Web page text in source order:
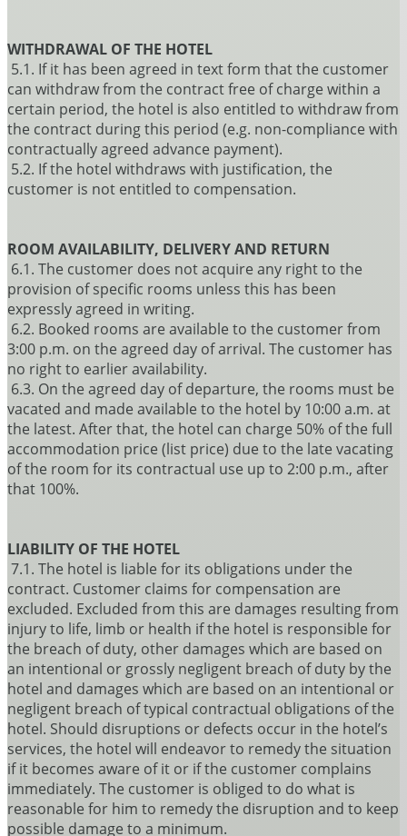
WITHDRAWAL OF THE HOTEL
5.1. If it has been agreed in text form that the customer
can withdraw from the contract free of charge within a
certain period, the hotel is also entitled to withdraw from
the contract during this period (e.g. non-compliance with
contractually agreed advance payment).
5.2. If the hotel withdraws with justification, the
customer is not entitled to compensation.
ROOM AVAILABILITY, DELIVERY AND RETURN
6.1. The customer does not acquire any right to the
provision of specific rooms unless this has been
expressly agreed in writing.
6.2. Booked rooms are available to the customer from
3:00 p.m. on the agreed day of arrival. The customer has
no right to earlier availability.
6.3. On the agreed day of departure, the rooms must be
vacated and made available to the hotel by 10:00 a.m. at
the latest. After that, the hotel can charge 50% of the full
accommodation price (list price) due to the late vacating
of the room for its contractual use up to 2:00 p.m., after
that 100%.
LIABILITY OF THE HOTEL
7.1. The hotel is liable for its obligations under the
contract. Customer claims for compensation are
excluded. Excluded from this are damages resulting from
injury to life, limb or health if the hotel is responsible for
the breach of duty, other damages which are based on
an intentional or grossly negligent breach of duty by the
hotel and damages which are based on an intentional or
negligent breach of typical contractual obligations of the
hotel. Should disruptions or defects occur in the hotel’s
services, the hotel will endeavor to remedy the situation
if it becomes aware of it or if the customer complains
immediately. The customer is obliged to do what is
reasonable for him to remedy the disruption and to keep
possible damage to a minimum.